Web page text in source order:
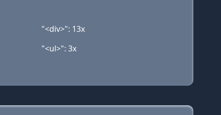
"<div>": 13x
"<ul>": 3x